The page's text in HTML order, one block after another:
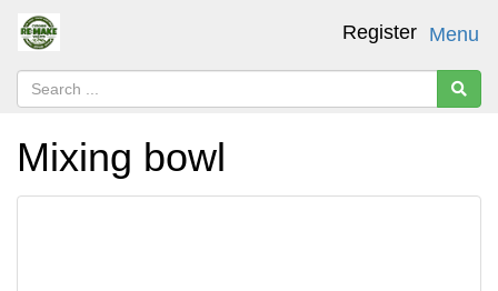
Menu
Register
Mixing bowl